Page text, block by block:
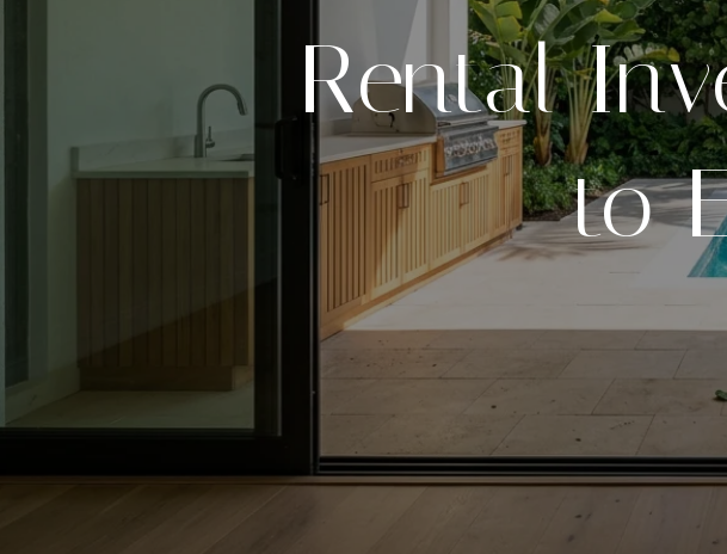
Rental
to